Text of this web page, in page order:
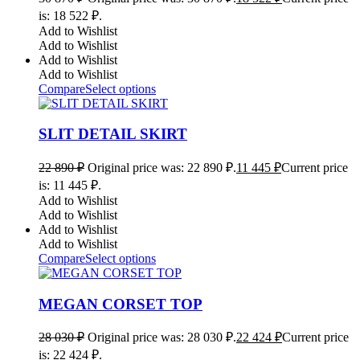
is: 18 522 ₽.
Add to Wishlist
Add to Wishlist
Add to Wishlist
Add to Wishlist
CompareSelect options
SLIT DETAIL SKIRT
22 890₽ Original price was: 22 890 ₽.11 445 ₽Current price
is: 11 445 ₽.
Add to Wishlist
Add to Wishlist
Add to Wishlist
Add to Wishlist
CompareSelect options
MEGAN CORSET TOP
28 030₽ Original price was: 28 030 ₽.22 424 ₽Current price
is: 22 424 ₽.